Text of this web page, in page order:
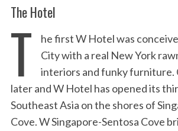
The Hotel
T
he first W Hotel was
City with a real New York
interiors and funky furniture.
later and W Hotel has opened its
Southeast Asia on the shores of
Cove. W Singapore-Sentosa Cove